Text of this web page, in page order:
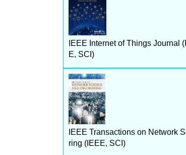
IEEE Internet of Things Journal
E, SCI)
IEEE Transactions on Network
ring (IEEE, SCI)